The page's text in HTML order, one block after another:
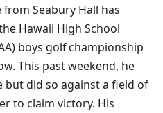
Seabury Hall has
Hawaii High School
​boys golf championship
This ‌past weekend, he
did so against‍ a field of
to claim victory. His